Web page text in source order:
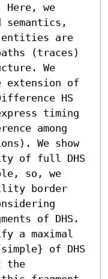
we
semantics,
entities are
(traces)
We
extension of
HS
timing
among
We show
of full DHS
so, we
border
of DHS.
a maximal
of DHS
the